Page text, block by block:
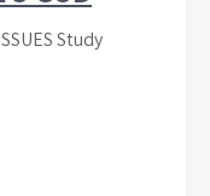
Study